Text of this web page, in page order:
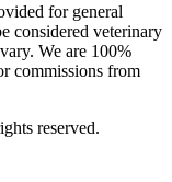
for general
considered veterinary
We are 100%
commissions from
reserved.